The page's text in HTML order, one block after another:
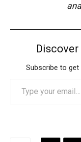
Subscribe to
Type your email…